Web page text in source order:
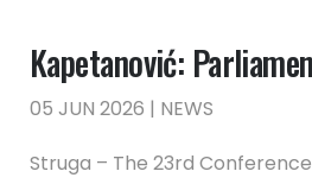
Kapetanović:
05 JUN 2026 | NEWS
Struga – The 23rd